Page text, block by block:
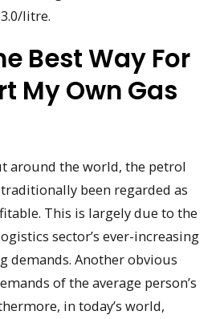
litre.
Best Way For
My Own Gas
around the world, the petrol
been regarded as
This is largely due to the
sector’s ever-increasing
demands. Another obvious
of the average person’s
in today’s world,